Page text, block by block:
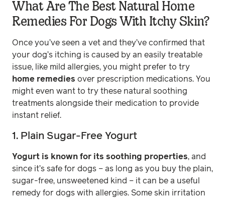
What Are The Best Natural Home
Remedies For Dogs With Itchy Skin?
Once you’ve seen a vet and they’ve confirmed that
your dog’s itching is caused by an easily treatable
issue, like mild allergies, you might prefer to try
home remedies over prescription medications. You
might even want to try these natural soothing
treatments alongside their medication to provide
instant relief.
1. Plain Sugar-Free Yogurt
Yogurt is known for its soothing properties, and
since it’s safe for dogs – as long as you buy the plain,
sugar-free, unsweetened kind – it can be a useful
remedy for dogs with allergies. Some skin irritation